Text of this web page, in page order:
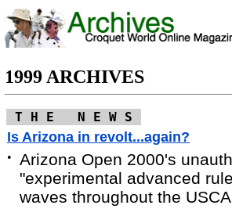
1999 ARCHIVES
T H E N E W S
Is Arizona in revolt...again?
•
Arizona Open 2000's
"experimental advanced
waves throughout the USCA